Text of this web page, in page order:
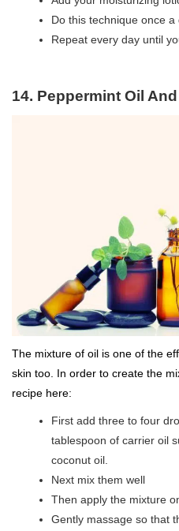
Do this technique once a
Repeat every day until
14. Peppermint Oil And
The mixture of oil is one of the
skin too. In order to create the
recipe here:
First add three to four
tablespoon of carrier oil
coconut oil.
Next mix them well
Then apply the mixture
Gently massage so that